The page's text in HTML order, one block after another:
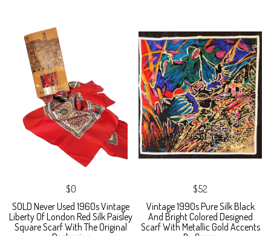
$0
SOLD Never Used 1960s Vintage
Liberty Of London Red Silk Paisley
Square Scarf With The Original
$52
Vintage 1990s Pure Silk Black
And Bright Colored Designed
Scarf With Metallic Gold Accents